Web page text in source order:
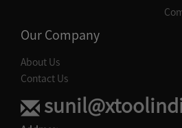
DIAGNOSIS--SUBARU
DIAGNOSIS--SUZUKI
DIAGNOSIS--VOLVO
Our Company
About Us
Contact Us